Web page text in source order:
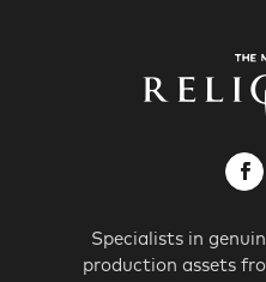
Specialists in
production assets